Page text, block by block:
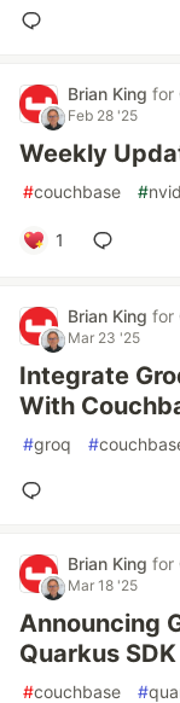
Brian King for
Feb 28 '25
Weekly
#couchbase #
1
Brian King for
Mar 23 '25
Integrate
With
#groq #
Brian King for
Mar 18 '25
Announcing
Quarkus
#couchbase #